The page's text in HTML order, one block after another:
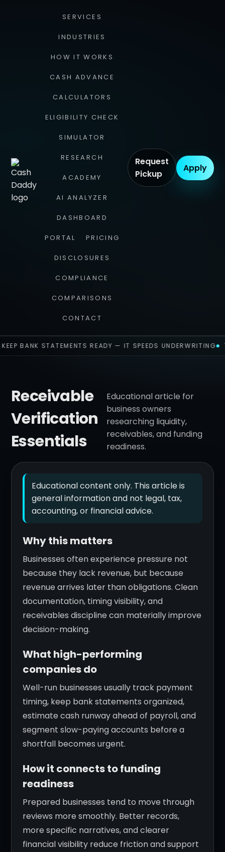
SERVICES
INDUSTRIES
HOW IT WORKS
CASH ADVANCE
CALCULATORS
ELIGIBILITY CHECK
SIMULATOR
RESEARCH
ACADEMY
AI ANALYZER
DASHBOARD
PORTAL PRICING
DISCLOSURES
COMPLIANCE
COMPARISONS
CONTACT
Request
Pickup
Apply
KEEP BANK STATEMENTS READY — IT SPEEDS UNDERWRITING
Receivable
Verification
Essentials
Educational article for
business owners
researching liquidity,
receivables, and funding
readiness.
Educational content only. This article is
general information and not legal, tax,
accounting, or financial advice.
Why this matters
Businesses often experience pressure not
because they lack revenue, but because
revenue arrives later than obligations. Clean
documentation, timing visibility, and
receivables discipline can materially improve
decision-making.
What high-performing
companies do
Well-run businesses usually track payment
timing, keep bank statements organized,
estimate cash runway ahead of payroll, and
segment slow-paying accounts before a
shortfall becomes urgent.
How it connects to funding
readiness
Prepared businesses tend to move through
reviews more smoothly. Better records,
more specific narratives, and clearer
financial visibility reduce friction and support